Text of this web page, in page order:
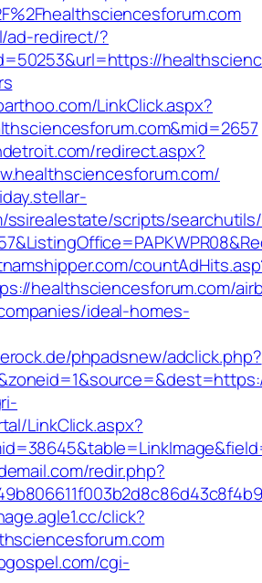
ad-redirect/?
LinkClick.aspx?
redirect.aspx?
ssirealestate/scripts/
healthsciencesforum.com/
ideal-homes-
phpadsnew/adclick.php?
LinkClick.aspx?
redir.php?
click?
cgi-